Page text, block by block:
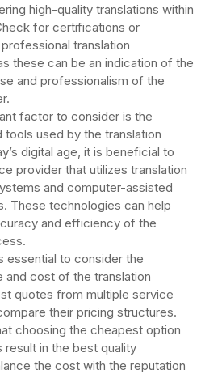
high-quality translations within
for certifications or
translation
these can be an indication of the
and professionalism of the
factor to consider is the
tools used by the translation
digital age, it is beneficial to
provider that utilizes translation
and computer-assisted
These technologies can help
and efficiency of the
essential to consider the
and cost of the translation
quotes from multiple service
their pricing structures.
choosing the cheapest option
result in the best quality
the cost with the reputation